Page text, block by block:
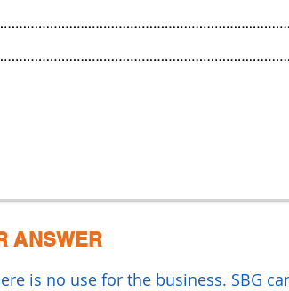
ANSWER
is no use for the business. SBG